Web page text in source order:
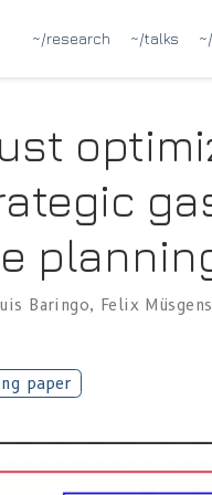
~/research ~/talks
Baringo, Felix Müsgens
paper